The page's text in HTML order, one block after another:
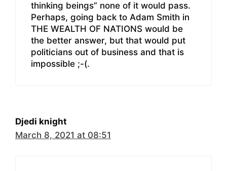
thinking beings” none of it would pass.
Perhaps, going back to Adam Smith in
THE WEALTH OF NATIONS would be
the better answer, but that would put
politicians out of business and that is
impossible ;-(.
Djedi knight
March 8, 2021 at 08:51